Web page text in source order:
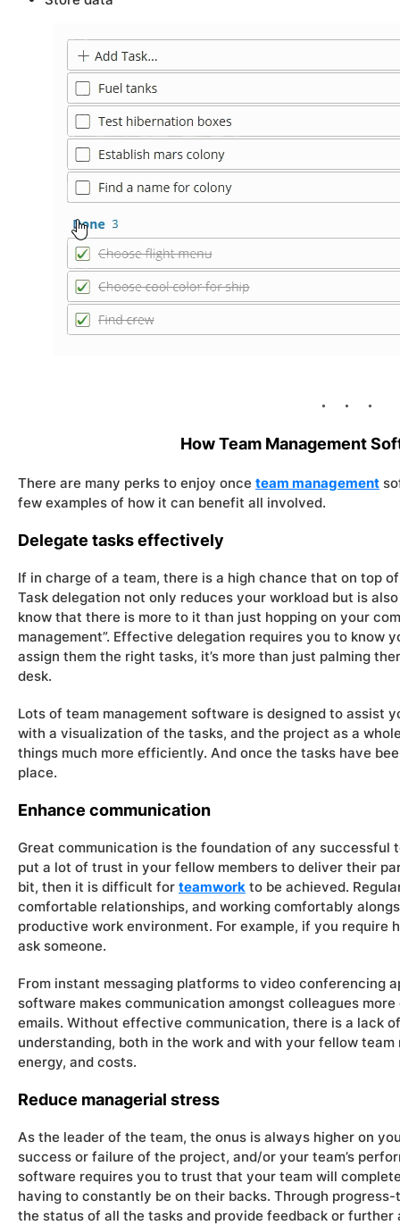
How Team Management
There are many perks to enjoy once team management
few examples of how it can benefit all involved.
Delegate tasks effectively
If in charge of a team, there is a high chance that on top
Task delegation not only reduces your workload but is
know that there is more to it than just hopping on your
management”. Effective delegation requires you to know
assign them the right tasks, it’s more than just palming
desk.
Lots of team management software is designed to assist
with a visualization of the tasks, and the project as a
things much more efficiently. And once the tasks have
place.
Enhance communication
Great communication is the foundation of any successful
put a lot of trust in your fellow members to deliver their
bit, then it is difficult for teamwork to be achieved.
comfortable relationships, and working comfortably
productive work environment. For example, if you require
ask someone.
From instant messaging platforms to video conferencing
software makes communication amongst colleagues
emails. Without effective communication, there is a lack
understanding, both in the work and with your fellow
energy, and costs.
Reduce managerial stress
As the leader of the team, the onus is always higher on
success or failure of the project, and/or your team’s
software requires you to trust that your team will
having to constantly be on their backs. Through
the status of all the tasks and provide feedback or further